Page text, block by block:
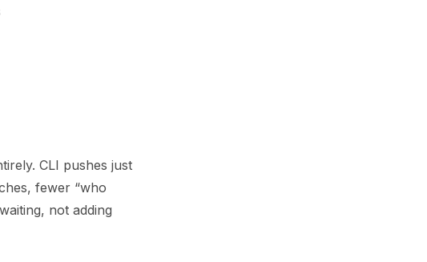
CLI pushes just
fewer “who
not adding